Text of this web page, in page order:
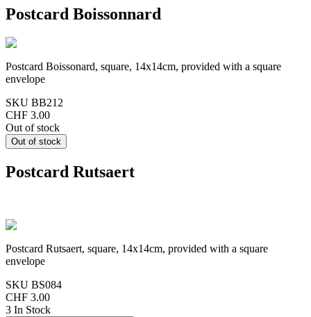
Postcard Boissonnard
Postcard Boissonard, square, 14x14cm, provided with a square
envelope
SKU BB212
CHF 3.00
Out of stock
Postcard Rutsaert
Postcard Rutsaert, square, 14x14cm, provided with a square
envelope
SKU BS084
CHF 3.00
3 In Stock